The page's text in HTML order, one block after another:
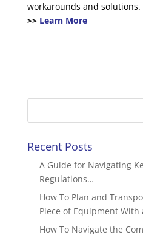
workarounds and solutions.
>> Learn More
Recent Posts
A Guide for Navigating
Regulations…
How To Plan and
Piece of Equipment With
How To Navigate the